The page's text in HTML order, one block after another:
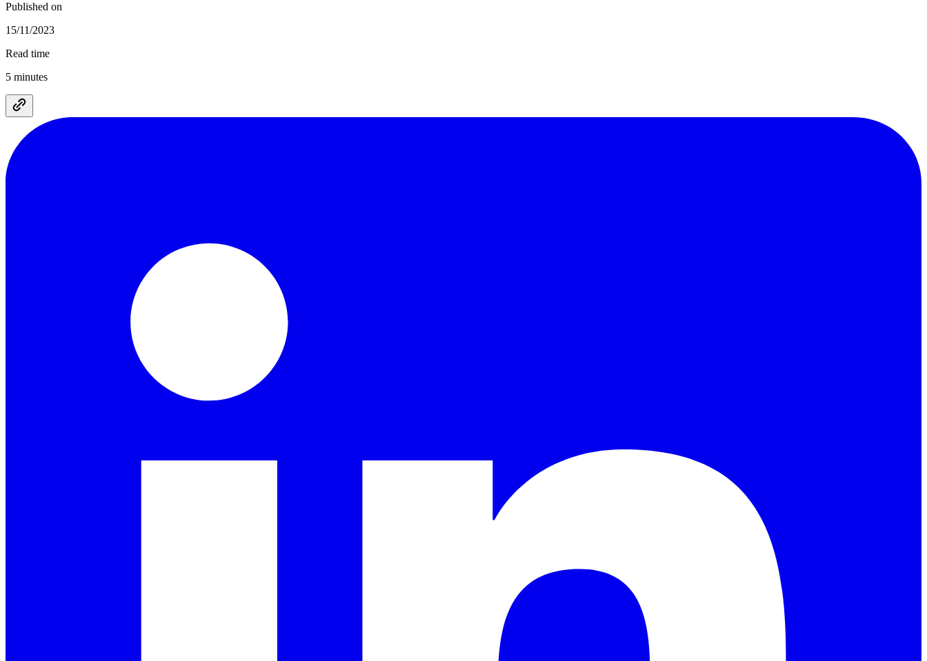
Published on
15/11/2023
Read time
5 minutes